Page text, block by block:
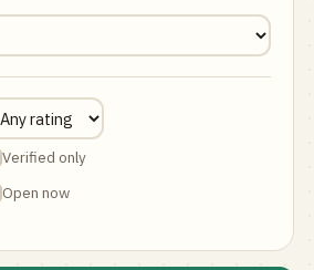
Verified only
Open now